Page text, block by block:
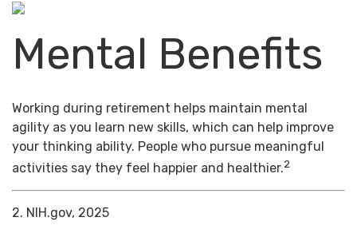
Mental Benefits
Working during retirement helps maintain mental
agility as you learn new skills, which can help improve
your thinking ability. People who pursue meaningful
activities say they feel happier and healthier.2
2. NIH.gov, 2025